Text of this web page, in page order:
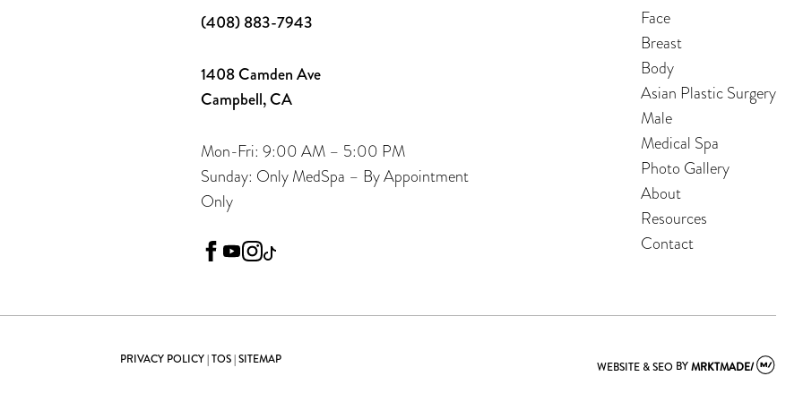
(408) 883-7943
1408 Camden Ave
Campbell, CA
Mon-Fri: 9:00 AM – 5:00 PM
Sunday: Only MedSpa – By Appointment
Only
facebook
youtubeinstagram
Face
Breast
Body
Asian Plastic Surgery
Male
Medical Spa
Photo Gallery
About
Resources
Contact
PRIVACY POLICY|TOS|SITEMAP WEBSITE & SEO BYMRKTMADE/